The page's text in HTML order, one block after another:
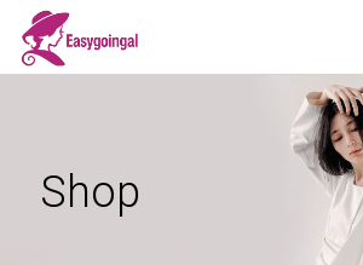
Shop